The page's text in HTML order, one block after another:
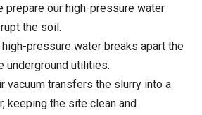
prepare our high-pressure water
the soil.
high-pressure water breaks apart the
underground utilities.
vacuum transfers the slurry into a
keeping the site clean and